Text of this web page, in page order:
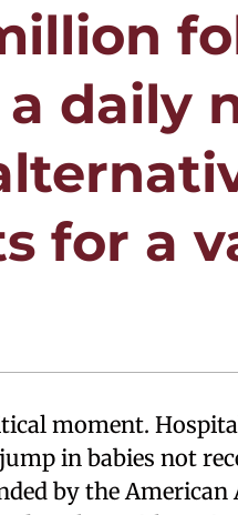
daily
for a
moment.
in babies not
by the American